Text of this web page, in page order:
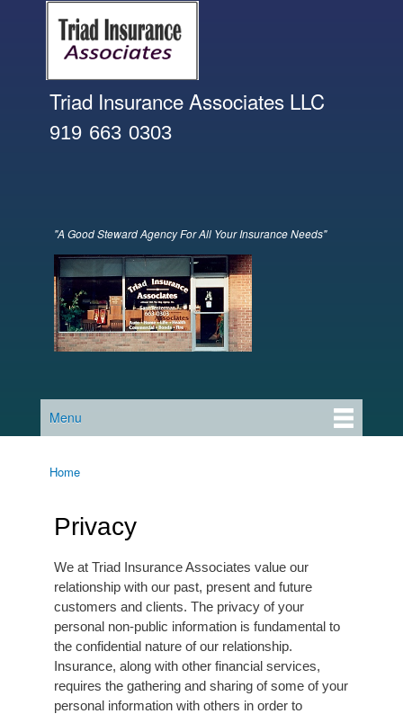
main
content
Triad Insurance Associates LLC
919 663 0303
"A Good Steward Agency For All Your Insurance Needs"
banner front
Main menu
Menu
You are here
Home
Privacy
We at Triad Insurance Associates value our
relationship with our past, present and future
customers and clients. The privacy of your
personal non-public information is fundamental to
the confidential nature of our relationship.
Insurance, along with other financial services,
requires the gathering and sharing of some of your
personal information with others in order to